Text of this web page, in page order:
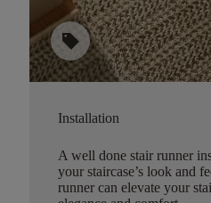
sell
Installation
A well done stair runner
your staircase’s look and
runner can elevate your